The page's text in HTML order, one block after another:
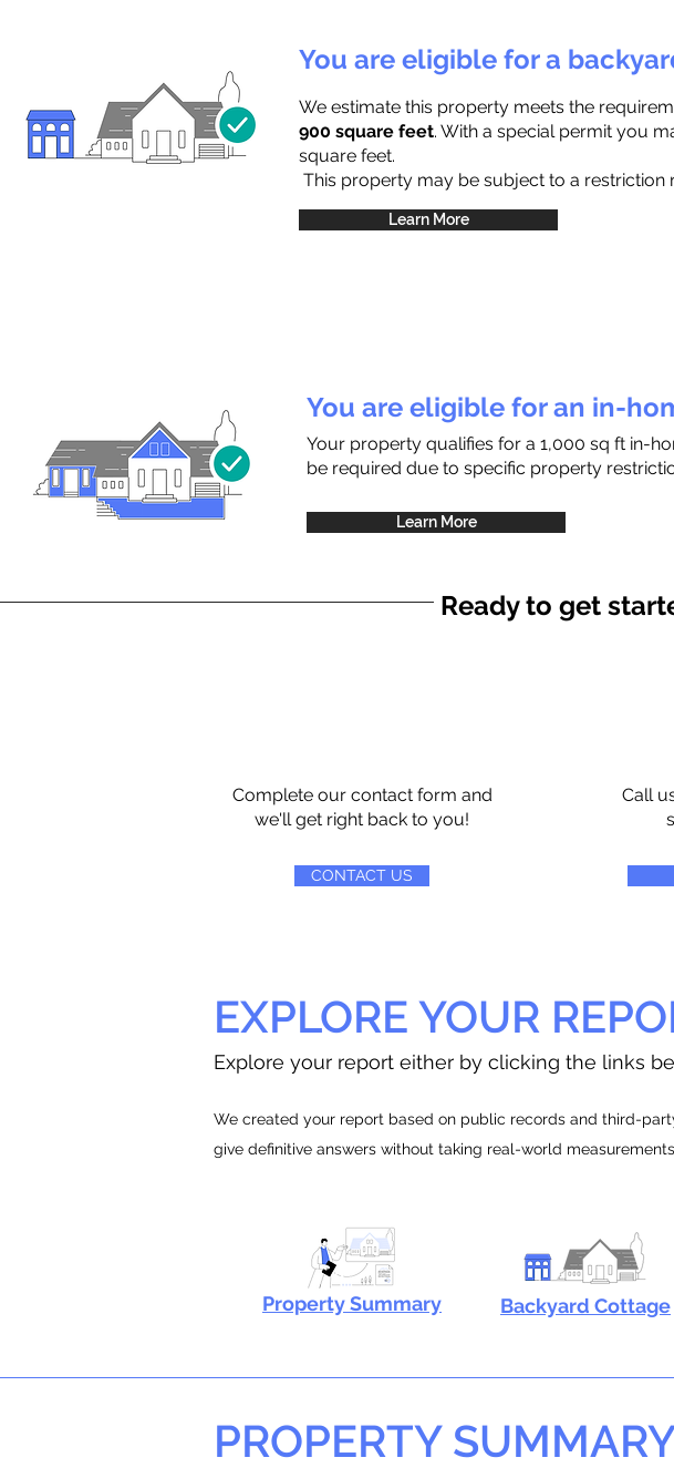
You are eligible for a
We estimate this property meets the
900 square feet. With a special permit you
square feet.
This property may be subject to a restriction
Learn More
You are eligible for an in-
Your property qualifies for a 1,000 sq ft in-
be required due to specific property
Learn More
Ready to get
Complete our contact form and
we'll get right back to you!
CONTACT US
Call
EXPLORE YOUR
Explore your report either by clicking the links
We created your report based on public records and third-
give definitive answers without taking real-world
Property Summary Backyard Cottage
PROPERTY